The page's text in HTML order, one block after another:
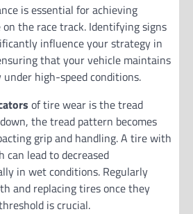
is essential for achieving
the race track. Identifying signs
influence your strategy in
that your vehicle maintains
high-speed conditions.
of tire wear is the tread
the tread pattern becomes
grip and handling. A tire with
can lead to decreased
in wet conditions. Regularly
and replacing tires once they
is crucial.